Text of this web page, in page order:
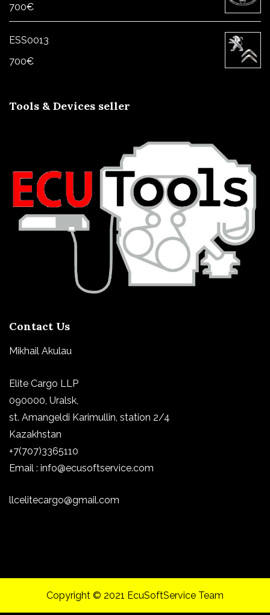
700€
ESS0013
700€
Tools & Devices seller
Contact Us
Mikhail Akulau
Elite Cargo LLP
090000, Uralsk,
st. Amangeldi Karimullin, station 2/4
Kazakhstan
+7(707)3365110
Email : info@ecusoftservice.com
llcelitecargo@gmail.com
Copyright © 2021 EcuSoftService Team